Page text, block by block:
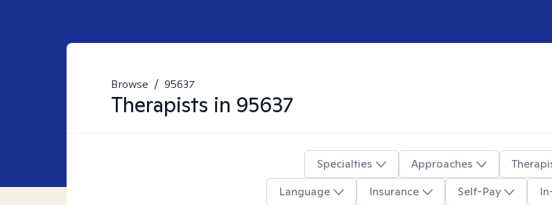
Browse / 95637
Therapists in 95637
Specialties Approaches
Language
Insurance Self-Pay